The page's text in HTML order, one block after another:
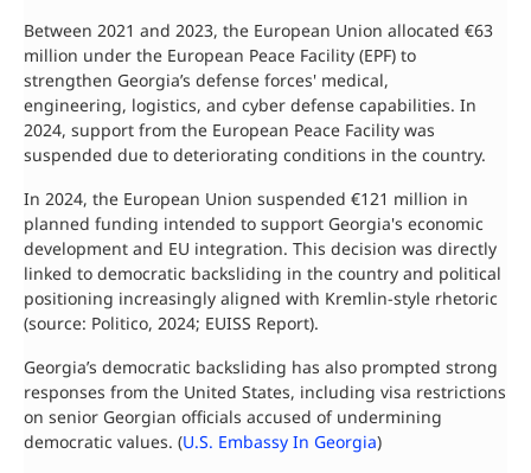
Between 2021 and 2023, the European Union allocated €63
million under the European Peace Facility (EPF) to
strengthen Georgia’s defense forces' medical,
engineering, logistics, and cyber defense capabilities. In
2024, support from the European Peace Facility was
suspended due to deteriorating conditions in the country.
In 2024, the European Union suspended €121 million in
planned funding intended to support Georgia's economic
development and EU integration. This decision was directly
linked to democratic backsliding in the country and political
positioning increasingly aligned with Kremlin-style rhetoric
(source: Politico, 2024; EUISS Report).
Georgia’s democratic backsliding has also prompted strong
responses from the United States, including visa restrictions
on senior Georgian officials accused of undermining
democratic values. (U.S. Embassy In Georgia)